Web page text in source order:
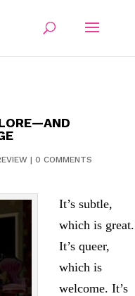
| 0 COMMENTS
It’s subtle,
which is great.
It’s queer,
which is
welcome. It’s